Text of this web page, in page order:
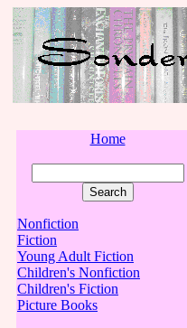
Home
Nonfiction
Fiction
Young Adult Fiction
Children's Nonfiction
Children's Fiction
Picture Books